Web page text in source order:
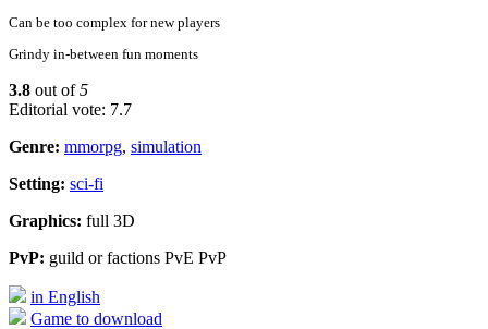
Can be too complex for new players
Grindy in-between fun moments
3.8 out of5
Editorial vote: 7.7
Genre: mmorpg, simulation
Setting: sci-fi
Graphics: full 3D
PvP: guild or factions PvE PvP
in English
Game to download